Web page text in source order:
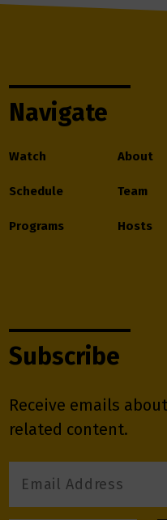
Navigate
Watch
Schedule
Programs
About
Team
Hosts
Subscribe
Receive emails
related content.